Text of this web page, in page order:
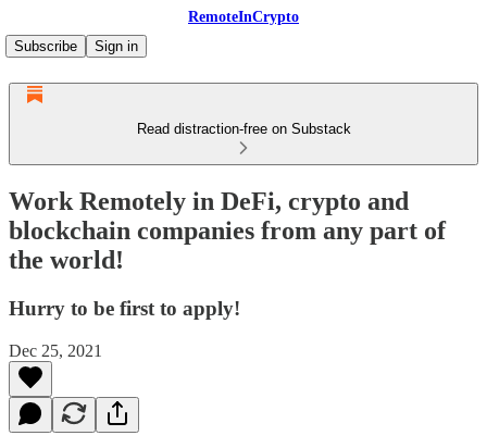
RemoteInCrypto
Subscribe
Sign in
Read distraction-free on Substack
Work Remotely in DeFi, crypto and
blockchain companies from any part of
the world!
Hurry to be first to apply!
Dec 25, 2021